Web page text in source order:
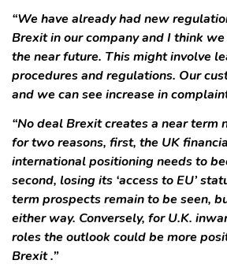
“We have already had new
Brexit in our company and I think
the near future. This might involve
procedures and regulations. Our
and we can see increase in
“No deal Brexit creates a near term
for two reasons, first, the UK
international positioning needs to
second, losing its ‘access to EU’
term prospects remain to be seen,
either way. Conversely, for U.K.
roles the outlook could be more
Brexit .”